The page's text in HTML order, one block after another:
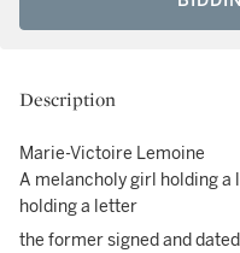
Description
Marie-Victoire Lemoine
A melancholy girl holding a
holding a letter
the former signed and